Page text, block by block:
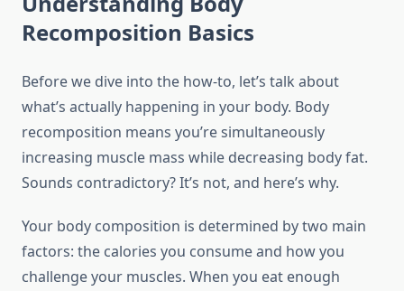
Recomposition Basics
Before we dive into the how-to, let’s talk about
what’s actually happening in your body. Body
recomposition means you’re simultaneously
increasing muscle mass while decreasing body fat.
Sounds contradictory? It’s not, and here’s why.
Your body composition is determined by two main
factors: the calories you consume and how you
challenge your muscles. When you eat enough